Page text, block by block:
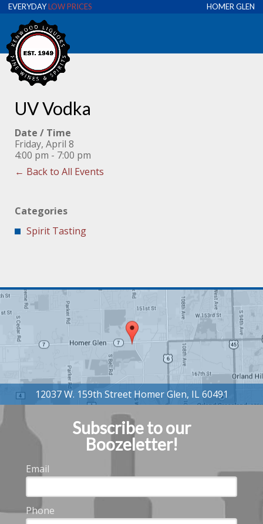
EVERYDAYLOW PRICES HOMER GLEN
UV Vodka
Date / Time
Friday, April 8
4:00 pm - 7:00 pm
← Back to All Events
Categories
Spirit Tasting
Subscribe to our
Boozeletter!
Email
Phone